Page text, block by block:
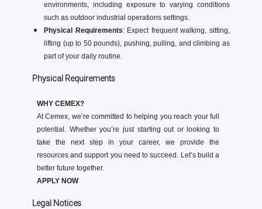
environments, including exposure to varying conditions
such as outdoor industrial operations settings.
Physical Requirements: Expect frequent walking, sitting,
lifting (up to 50 pounds), pushing, pulling, and climbing as
part of your daily routine.
Physical Requirements
WHY CEMEX?
At Cemex, we’re committed to helping you reach your full
potential. Whether you’re just starting out or looking to
take the next step in your career, we provide the
resources and support you need to succeed. Let’s build a
better future together.
APPLY NOW
Legal Notices